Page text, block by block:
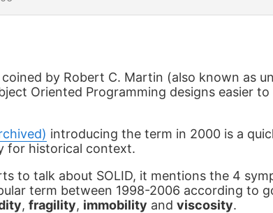
coined by Robert C. Martin (also known as
Oriented Programming designs easier
introducing the term in 2000 is a
for historical context.
to talk about SOLID, it mentions the 4
term between 1998-2006 according to
, fragility, immobility and viscosity.